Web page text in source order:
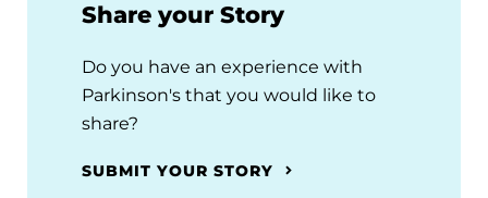
Share your Story
Do you have an experience with
Parkinson's that you would like to
share?
SUBMIT YOUR STORY